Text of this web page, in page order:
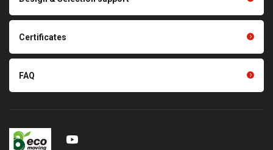
Tension gauge sensor
Certificates
FAQ